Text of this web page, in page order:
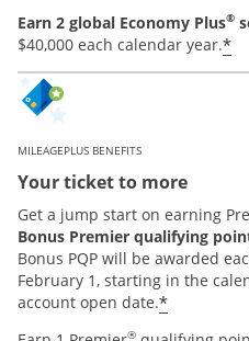
Earn 2 global Economy Plus®
$40,000 each calendar year.*
MILEAGEPLUS BENEFITS
Your ticket to more
Get a jump start on earning
Bonus Premier qualifying
Bonus PQP will be awarded
February 1, starting in the
account open date.*
®